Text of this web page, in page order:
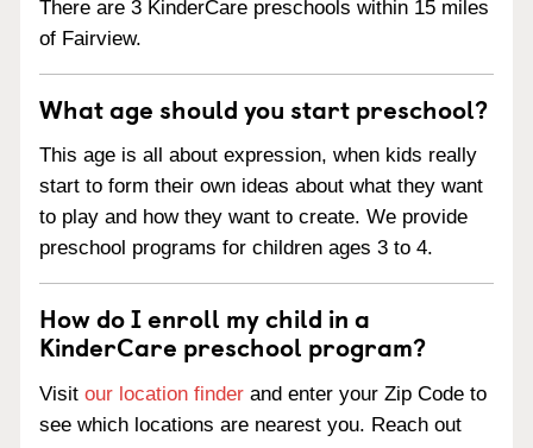
There are 3 KinderCare preschools within 15 miles
of Fairview.
What age should you start preschool?
This age is all about expression, when kids really
start to form their own ideas about what they want
to play and how they want to create. We provide
preschool programs for children ages 3 to 4.
How do I enroll my child in a
KinderCare preschool program?
Visit our location finder and enter your Zip Code to
see which locations are nearest you. Reach out